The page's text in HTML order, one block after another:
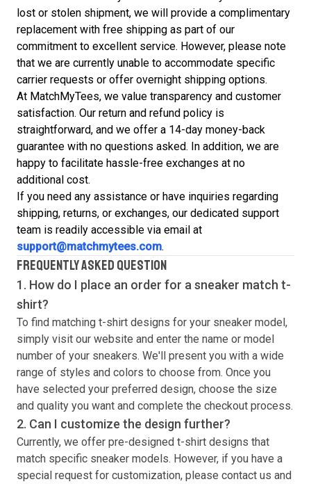
lost or stolen shipment, we will provide a complimentary
replacement with free shipping as part of our
commitment to excellent service. However, please note
that we are currently unable to accommodate specific
carrier requests or offer overnight shipping options.
At MatchMyTees, we value transparency and customer
satisfaction. Our return and refund policy is
straightforward, and we offer a 14-day money-back
guarantee with no questions asked. In addition, we are
happy to facilitate hassle-free exchanges at no
additional cost.
If you need any assistance or have inquiries regarding
shipping, returns, or exchanges, our dedicated support
team is readily accessible via email at
support@matchmytees.com.
FREQUENTLY ASKED QUESTION
1. How do I place an order for a sneaker match t-
shirt?
To find matching t-shirt designs for your sneaker model,
simply visit our website and enter the name or model
number of your sneakers. We'll present you with a wide
range of styles and colors to choose from. Once you
have selected your preferred design, choose the size
and quality you want and complete the checkout process.
2. Can I customize the design further?
Currently, we offer pre-designed t-shirt designs that
match specific sneaker models. However, if you have a
special request for customization, please contact us and